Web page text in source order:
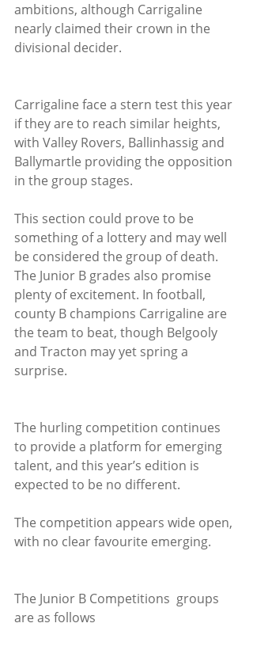
ambitions, although Carrigaline
nearly claimed their crown in the
divisional decider.
Carrigaline face a stern test this year
if they are to reach similar heights,
with Valley Rovers, Ballinhassig and
Ballymartle providing the opposition
in the group stages.
This section could prove to be
something of a lottery and may well
be considered the group of death.
The Junior B grades also promise
plenty of excitement. In football,
county B champions Carrigaline are
the team to beat, though Belgooly
and Tracton may yet spring a
surprise.
The hurling competition continues
to provide a platform for emerging
talent, and this year’s edition is
expected to be no different.
The competition appears wide open,
with no clear favourite emerging.
The Junior B Competitions  groups
are as follows